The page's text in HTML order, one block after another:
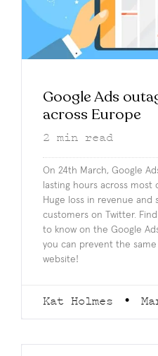
Google Ads
across Europe
2 min read
On 24th March, Google
lasting hours across most
Huge loss in revenue and
customers on Twitter.
to know on the Google
you can prevent the
website!
Kat Holmes